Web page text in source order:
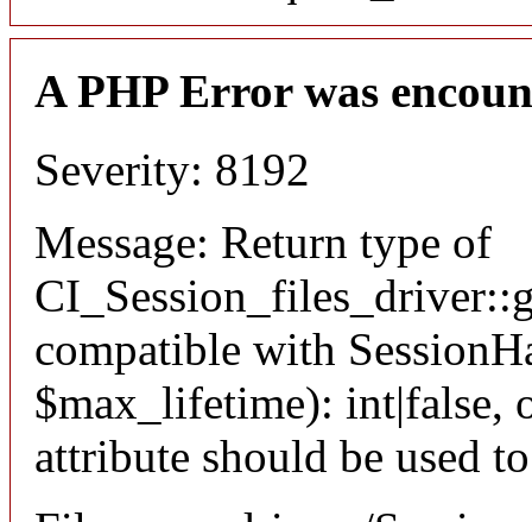
A PHP Error was
Severity: 8192
Message: Return type of
compatible with
$max_lifetime): int|false,
attribute should be used